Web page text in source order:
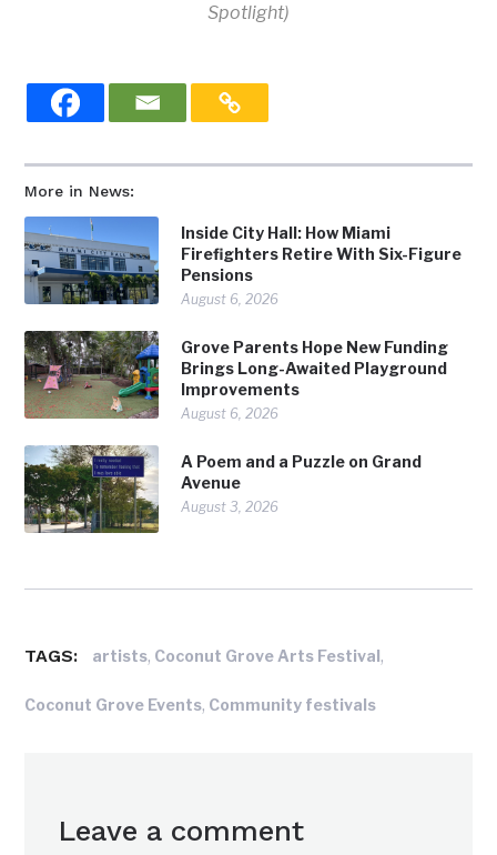
More in News:
Inside City Hall: How Miami
Firefighters Retire With Six-Figure
Pensions
August 6, 2026
Grove Parents Hope New Funding
Brings Long-Awaited Playground
Improvements
August 6, 2026
A Poem and a Puzzle on Grand
Avenue
August 3, 2026
Spotlight)
TAGS: artists, Coconut Grove Arts Festival,
Coconut Grove Events, Community festivals
Leave a comment